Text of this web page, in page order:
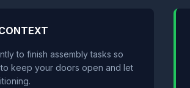
to finish assembly tasks so
keep your doors open and let